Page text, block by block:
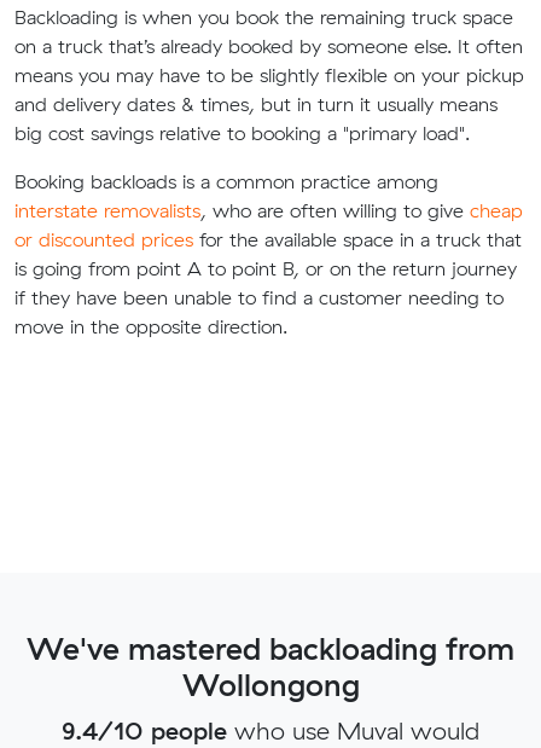
Backloading is when you book the remaining truck space
on a truck that’s already booked by someone else. It often
means you may have to be slightly flexible on your pickup
and delivery dates & times, but in turn it usually means
big cost savings relative to booking a "primary load".
Booking backloads is a common practice among
interstate removalists, who are often willing to give cheap
or discounted prices for the available space in a truck that
is going from point A to point B, or on the return journey
if they have been unable to find a customer needing to
move in the opposite direction.
We've mastered backloading from
Wollongong
9.4/10 people who use Muval would